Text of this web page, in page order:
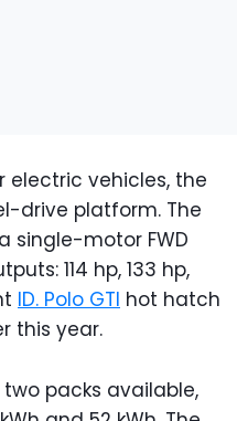
electric vehicles, the
drive platform. The
single-motor FWD
114 hp, 133 hp,
ID. Polo GTI hot hatch
this year.
packs available,